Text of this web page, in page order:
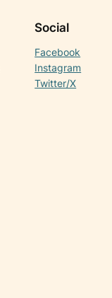
Social
Facebook
Instagram
Twitter/X